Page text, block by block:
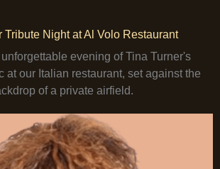
Tribute Night at Al Volo Restaurant
evening of Tina Turner's
at our Italian restaurant, set against the
of a private airfield.